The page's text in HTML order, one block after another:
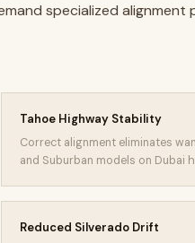
specialized alignment
Tahoe Highway Stability
Correct alignment eliminates
and Suburban models on Dubai
Reduced Silverado Drift